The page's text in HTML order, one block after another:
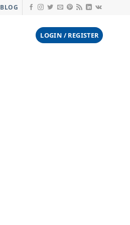
BLOG
LOGIN / REGISTER